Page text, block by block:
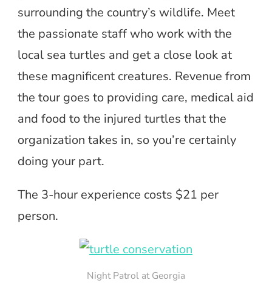
surrounding the country’s wildlife. Meet
the passionate staff who work with the
local sea turtles and get a close look at
these magnificent creatures. Revenue from
the tour goes to providing care, medical aid
and food to the injured turtles that the
organization takes in, so you’re certainly
doing your part.
The 3-hour experience costs $21 per
person.
Night Patrol at Georgia